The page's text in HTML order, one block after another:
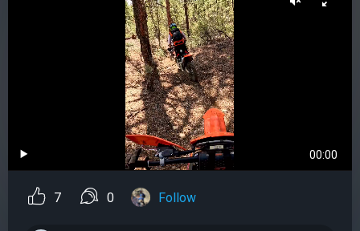
00:00
7 0 Follow